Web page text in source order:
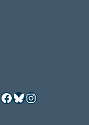
Facebook
Bluesky
Instagram